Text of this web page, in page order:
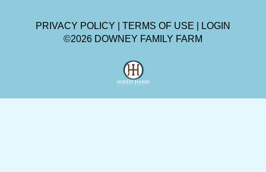
PRIVACY POLICY TERMS OF USE
LOGIN
©2026 DOWNEY FAMILY FARM